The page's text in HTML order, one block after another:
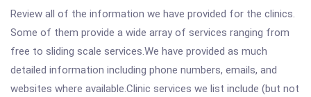
Review all of the information we have provided for the clinics.
Some of them provide a wide array of services ranging from
free to sliding scale services.We have provided as much
detailed information including phone numbers, emails, and
websites where available.Clinic services we list include (but not